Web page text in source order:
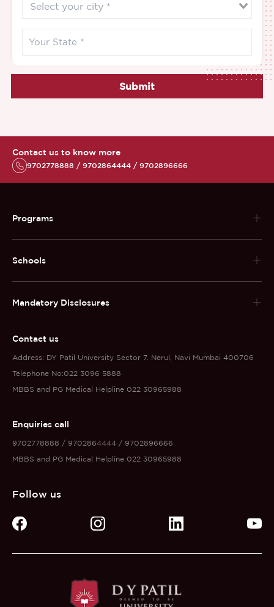
Submit
Contact us to know more
9702778888 / 9702864444 / 9702896666
Programs
Schools
Mandatory Disclosures
Contact us
Address: DY Patil University Sector 7. Nerul, Navi Mumbai 400706
Telephone No:022 3096 5888
MBBS and PG Medical Helpline 022 30965988
Enquiries call
9702778888 / 9702864444 / 9702896666
MBBS and PG Medical Helpline 022 30965988
Follow us